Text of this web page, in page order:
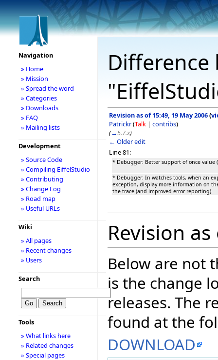
Revision as of 15:49, 19 May 2006(
Patrickr(Talk | contribs)
(→5.7.x)
← Older edit
Line 81:
* Debugger: Better support of once value
* Debugger: In watches tools, when an
exception, display more information on
the trace (and improved error reporting).
Revision
Below are not
is the change
releases. The
found at the
DOWNLOAD
Navigation
» Home
» Mission
» Spread the word
» Categories
» Downloads
» FAQ
» Mailing lists
Development
» Source Code
» Compiling EiffelStudio
» Contributing
» Change Log
» Road map
» Useful URLs
Wiki
» All pages
» Recent changes
» Users
Search
Tools
» What links here
» Related changes
» Special pages